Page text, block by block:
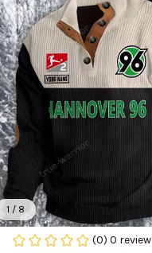
1 / 8
(0) 0 review